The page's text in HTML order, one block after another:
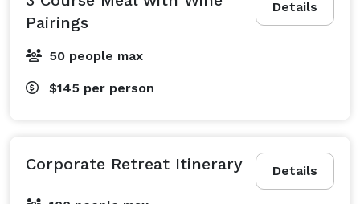
Details
Pairings
50 people max
$145 per person
Details
Corporate Retreat Itinerary